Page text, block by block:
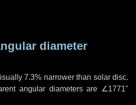
diameter
7.3% narrower than solar disc.
angular diameters are ∠1771"